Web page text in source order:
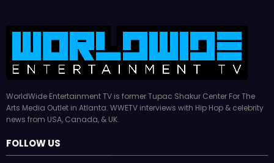
WorldWide Entertainment TV is former Tupac Shakur Center For The
Arts Media Outlet in Atlanta. WWETV interviews with Hip Hop & celebrity
news from USA, Canada, & UK.
FOLLOW US